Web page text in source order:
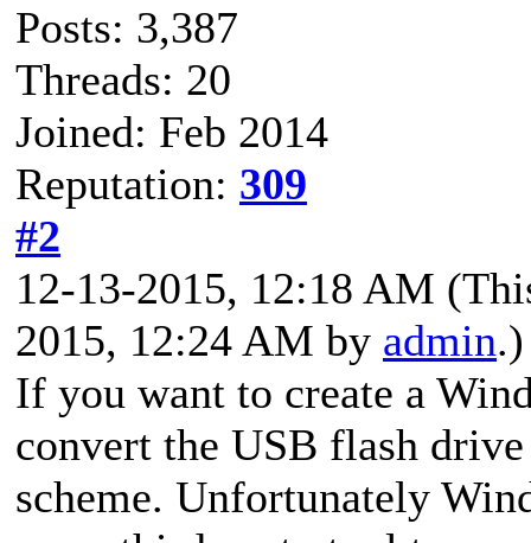
Posts: 3,387
Threads: 20
Joined: Feb 2014
Reputation: 309
#2
12-13-2015, 12:18 AM
2015, 12:24 AM by admin.)
If you want to create a
convert the USB flash
scheme. Unfortunately